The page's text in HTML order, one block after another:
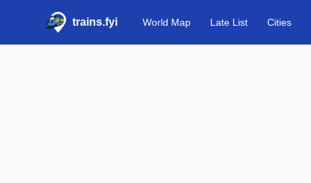
trains.fyi World Map Late List Cities